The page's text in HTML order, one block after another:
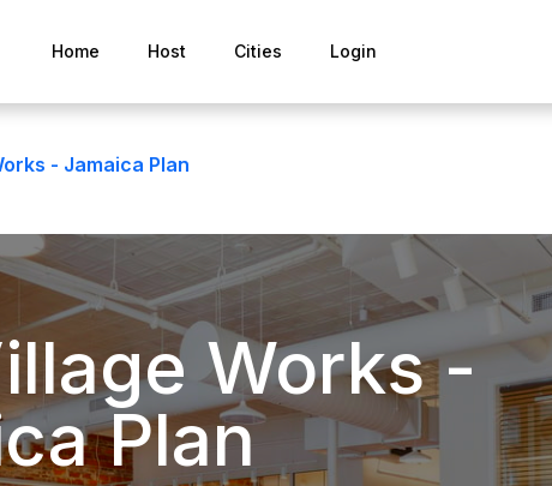
Home Host Cities Login
- Jamaica Plan
Works -
Plan